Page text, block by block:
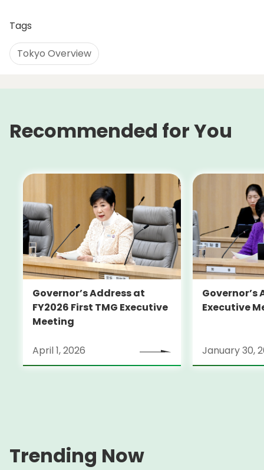
Tags
Tokyo Overview
Recommended for You
Governor’s Address at
FY2026 First TMG Executive
Meeting
April 1, 2026
Governor’s
Executive
January 30,
Trending Now